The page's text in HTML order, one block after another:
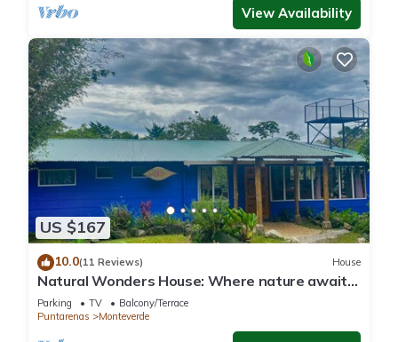
View Availability
US $167
10.0(11 Reviews) House
Natural Wonders House: Where nature awaits
you!
Parking TV
Balcony/Terrace
Puntarenas
Monteverde